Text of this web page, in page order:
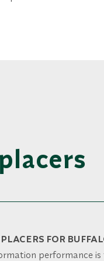
FOR
performance